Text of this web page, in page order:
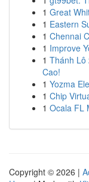
1 Great
1 Eastern
1 Chennai
1 Improve
1 Thánh Lô
Cao!
1 Yozma
1 Chip
1 Ocala FL
Copyright © 2026 |